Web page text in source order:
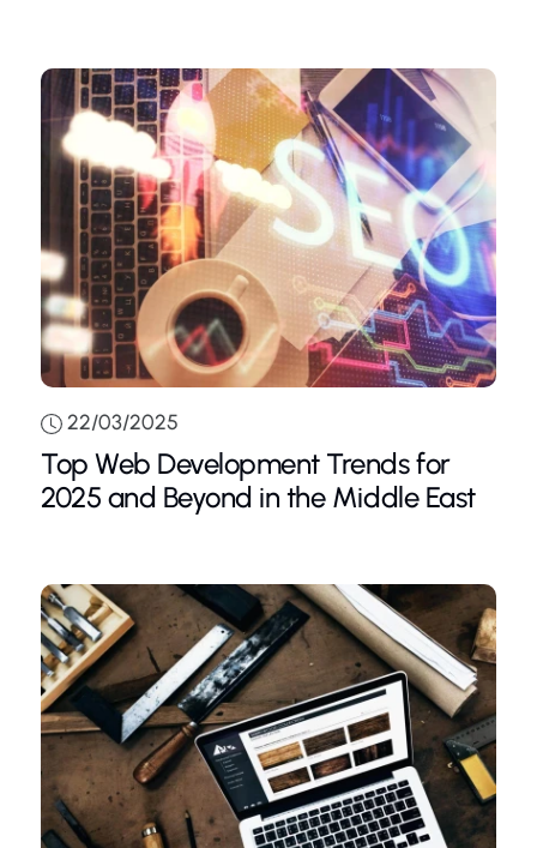
22/03/2025
Top Web Development Trends for
2025 and Beyond in the Middle East